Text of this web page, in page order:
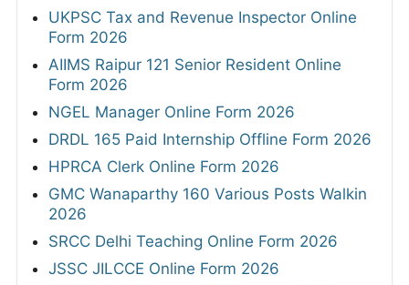
UKPSC Tax and Revenue Inspector Online
Form 2026
AIIMS Raipur 121 Senior Resident Online
Form 2026
NGEL Manager Online Form 2026
DRDL 165 Paid Internship Offline Form 2026
HPRCA Clerk Online Form 2026
GMC Wanaparthy 160 Various Posts Walkin
2026
SRCC Delhi Teaching Online Form 2026
JSSC JILCCE Online Form 2026